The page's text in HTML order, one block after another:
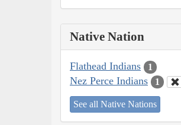
Native Nation
Flathead Indians 1
Nez Perce Indians 1
See all Native Nations